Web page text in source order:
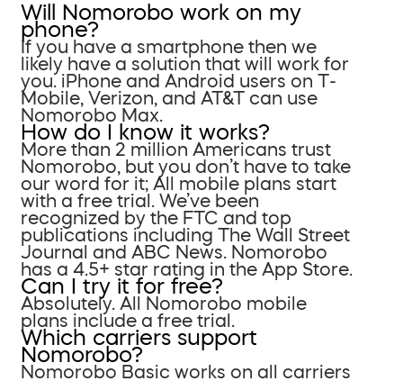
Will Nomorobo work on my
phone?
If you have a smartphone then we
likely have a solution that will work for
you. iPhone and Android users on T-
Mobile, Verizon, and AT&T can use
Nomorobo Max.
How do I know it works?
More than 2 million Americans trust
Nomorobo, but you don’t have to take
our word for it; All mobile plans start
with a free trial. We’ve been
recognized by the FTC and top
publications including The Wall Street
Journal and ABC News. Nomorobo
has a 4.5+ star rating in the App Store.
Can I try it for free?
Absolutely. All Nomorobo mobile
plans include a free trial.
Which carriers support
Nomorobo?
Nomorobo Basic works on all carriers